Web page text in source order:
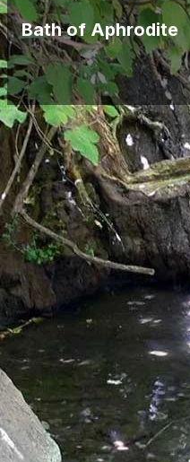
Bath of Aphrodite
During your cruise to Blue
for tourists but also for local
Bath of Aphrodite story
There is also a mythological
been declared as protected,
Tourist Attraction
Bath of Aphrodite became
from different countries.
If you are looking to have a